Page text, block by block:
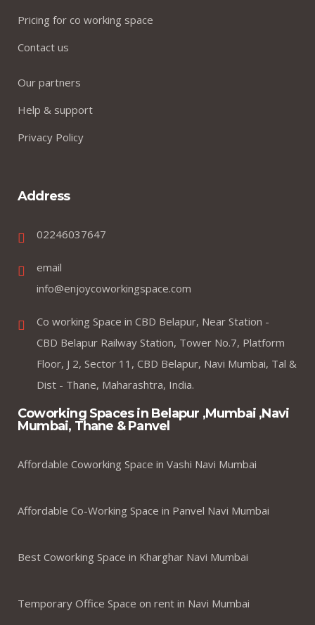
Pricing for co working space
Contact us
Our partners
Help & support
Privacy Policy
Address
02246037647
email
info@enjoycoworkingspace.com
Co working Space in CBD Belapur, Near Station -
CBD Belapur Railway Station, Tower No.7, Platform
Floor, J 2, Sector 11, CBD Belapur, Navi Mumbai, Tal &
Dist - Thane, Maharashtra, India.
Coworking Spaces in Belapur ,Mumbai ,Navi
Mumbai, Thane & Panvel
Affordable Coworking Space in Vashi Navi Mumbai
Affordable Co-Working Space in Panvel Navi Mumbai
Best Coworking Space in Kharghar Navi Mumbai
Temporary Office Space on rent in Navi Mumbai